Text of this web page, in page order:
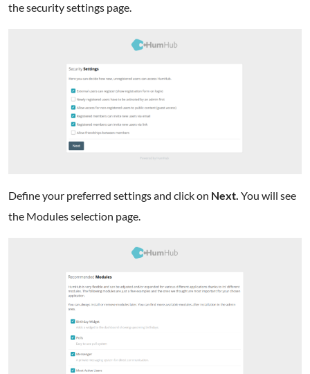
the security settings page.
Define your preferred settings and click on Next. You will see
the Modules selection page.